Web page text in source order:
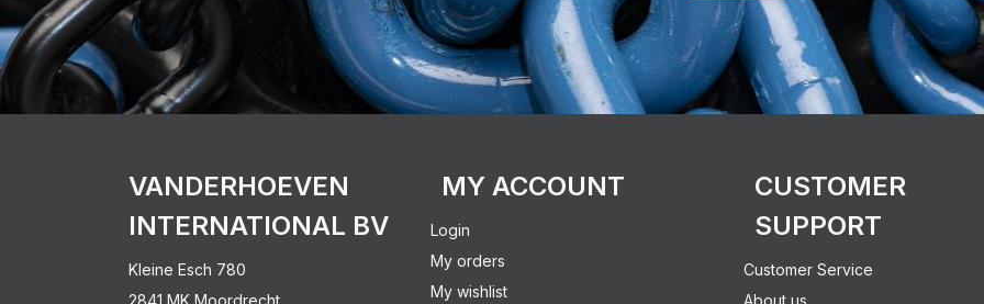
VANDERHOEVEN
INTERNATIONAL BV
Kleine Esch 780
2841 MK Moordrecht
MY ACCOUNT
Login
My orders
My wishlist
CUSTOMER
SUPPORT
Customer Service
About us